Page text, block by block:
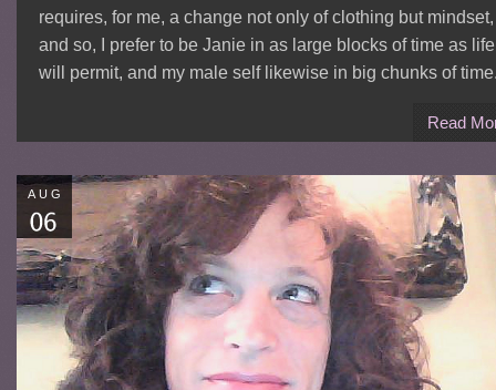
requires, for me, a change not only of clothing but mindset,
and so, I prefer to be Janie in as large blocks of time as life
will permit, and my male self likewise in big chunks of
Read
AUG